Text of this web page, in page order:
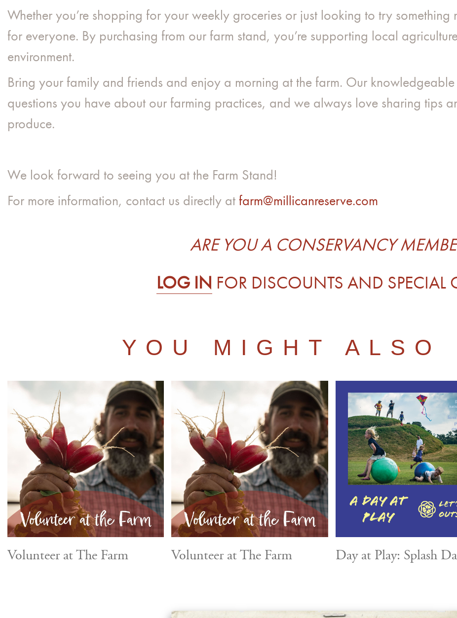
Whether you’re shopping for your weekly groceries or just looking to try something
for everyone. By purchasing from our farm stand, you’re supporting local
environment.
Bring your family and friends and enjoy a morning at the farm. Our
questions you have about our farming practices, and we always love sharing tips
produce.
We look forward to seeing you at the Farm Stand!
For more information, contact us directly at farm@millicanreserve.com
ARE YOU A CONSERVANCY
LOG IN FOR DISCOUNTS AND SPECIAL
YOU MIGHT ALSO
Volunteer at The Farm Volunteer at The Farm Day at Play: Splash